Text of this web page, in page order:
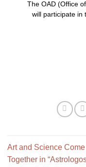
The OAD (Office
will participate in
Art and Science Come
Together in